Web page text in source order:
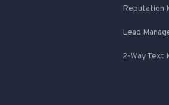
Reputation
Lead
2-Way Text